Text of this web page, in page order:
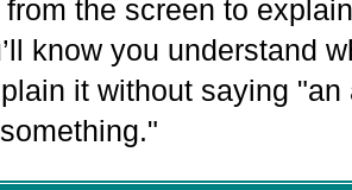
from the screen to
know you understand
it without saying